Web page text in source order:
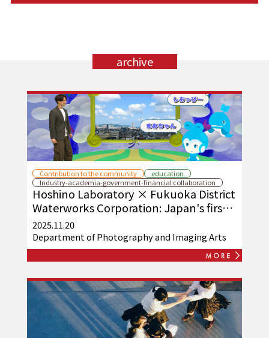
archive
Contribution to the community
education
Industry-academia-government-financial collaboration
Hoshino Laboratory × Fukuoka District
Waterworks Corporation: Japan's first
practical application of osmotic power
generation
2025.11.20
Department of Photography and Imaging Arts